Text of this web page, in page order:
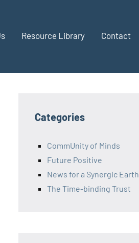
Resource Library Contact
Categories
CommUnity of Minds
Future Positive
News for a Synergic Earth
The Time-binding Trust